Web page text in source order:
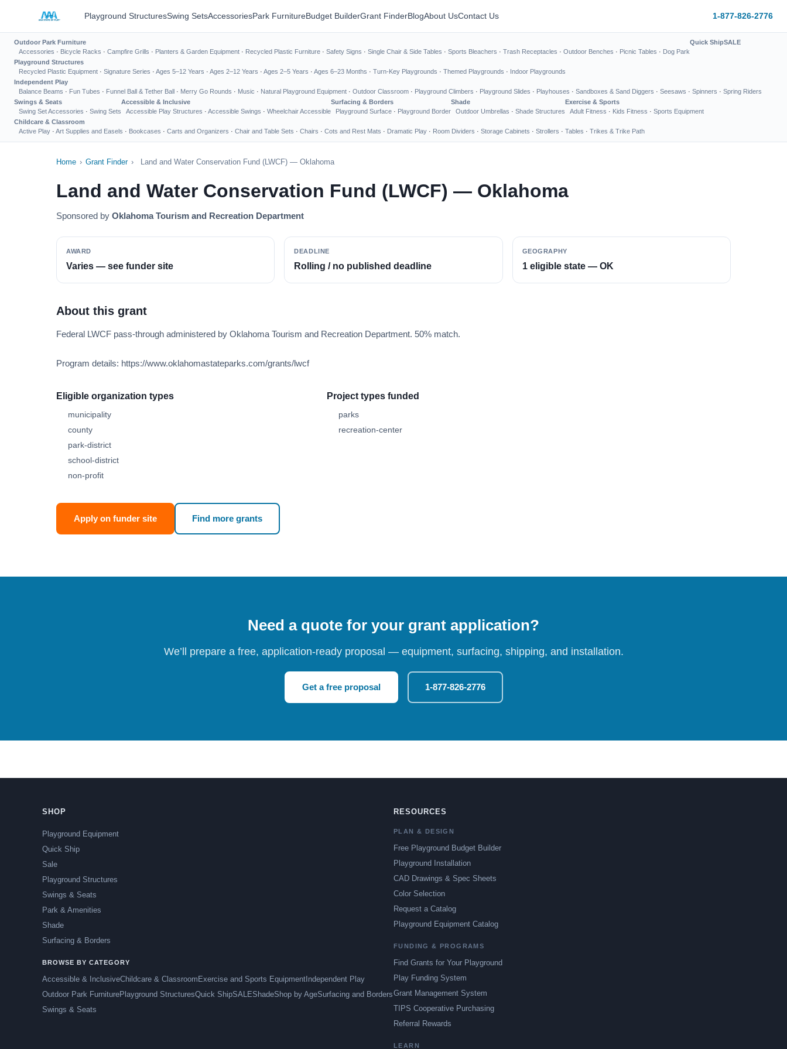
Playground StructuresSwing SetsAccessoriesPark FurnitureBudget BuilderGrant FinderBlogAbout UsContact Us 1-877-826-2776
Outdoor Park Furniture
Accessories · Bicycle Racks · Campfire Grills · Planters & Garden Equipment · Recycled Plastic Furniture · Safety Signs · Single Chair & Side Tables · Sports Bleachers · Trash Receptacles · Outdoor Benches · Picnic Tables · Dog Park
Quick ShipSALE
Playground Structures
Recycled Plastic Equipment · Signature Series · Ages 5–12 Years · Ages 2–12 Years · Ages 2–5 Years · Ages 6–23 Months · Turn-Key Playgrounds · Themed Playgrounds · Indoor Playgrounds
Independent Play
Balance Beams · Fun Tubes · Funnel Ball & Tether Ball · Merry Go Rounds · Music · Natural Playground Equipment · Outdoor Classroom · Playground Climbers · Playground Slides · Playhouses · Sandboxes & Sand Diggers · Seesaws · Spinners · Spring Riders
Swings & Seats
Swing Set Accessories · Swing Sets
Accessible & Inclusive
Accessible Play Structures · Accessible Swings · Wheelchair Accessible
Surfacing & Borders
Playground Surface · Playground Border
Shade
Outdoor Umbrellas · Shade Structures
Exercise & Sports
Adult Fitness · Kids Fitness · Sports Equipment
Childcare & Classroom
Active Play · Art Supplies and Easels · Bookcases · Carts and Organizers · Chair and Table Sets · Chairs · Cots and Rest Mats · Dramatic Play · Room Dividers · Storage Cabinets · Strollers · Tables · Trikes & Trike Path
Home › Grant Finder › Land and Water Conservation Fund (LWCF) — Oklahoma
Land and Water Conservation Fund (LWCF) — Oklahoma
Sponsored by Oklahoma Tourism and Recreation Department
AWARD
Varies — see funder site
DEADLINE
Rolling / no published deadline
GEOGRAPHY
1 eligible state — OK
About this grant
Federal LWCF pass-through administered by Oklahoma Tourism and Recreation Department. 50% match.
Program details: https://www.oklahomastateparks.com/grants/lwcf
Eligible organization types
municipality
county
park-district
school-district
non-profit
Project types funded
parks
recreation-center
Apply on funder site Find more grants
Need a quote for your grant application?
We’ll prepare a free, application-ready proposal — equipment, surfacing, shipping, and installation.
Get a free proposal 1-877-826-2776
SHOP
Playground Equipment
Quick Ship
Sale
Playground Structures
Swings & Seats
Park & Amenities
Shade
Surfacing & Borders
BROWSE BY CATEGORY
Accessible & InclusiveChildcare & Classroom Exercise and Sports Equipment Independent Play
Outdoor Park FurniturePlayground StructuresQuick ShipSALEShadeShop by AgeSurfacing and Borders
Swings & Seats
RESOURCES
PLAN & DESIGN
Free Playground Budget Builder
Playground Installation
CAD Drawings & Spec Sheets
Color Selection
Request a Catalog
Playground Equipment Catalog
FUNDING & PROGRAMS
Find Grants for Your Playground
Play Funding System
Grant Management System
TIPS Cooperative Purchasing
Referral Rewards
LEARN